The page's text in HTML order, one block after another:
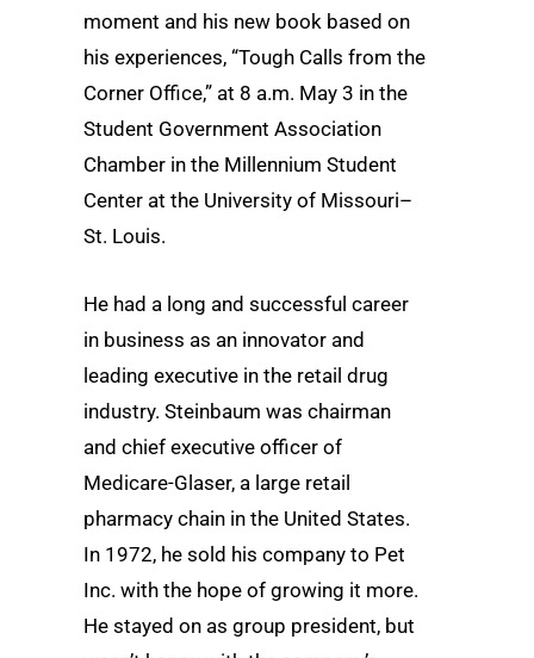
moment and his new book based on
his experiences, “Tough Calls from the
Corner Office,” at 8 a.m. May 3 in the
Student Government Association
Chamber in the Millennium Student
Center at the University of Missouri–
St. Louis.
He had a long and successful career
in business as an innovator and
leading executive in the retail drug
industry. Steinbaum was chairman
and chief executive officer of
Medicare-Glaser, a large retail
pharmacy chain in the United States.
In 1972, he sold his company to Pet
Inc. with the hope of growing it more.
He stayed on as group president, but